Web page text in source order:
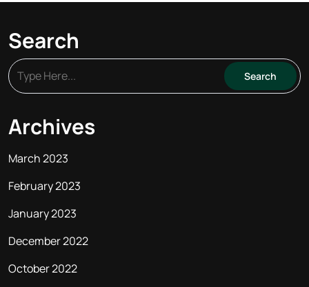
Search
Archives
March 2023
February 2023
January 2023
December 2022
October 2022